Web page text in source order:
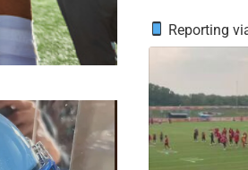
Reporting